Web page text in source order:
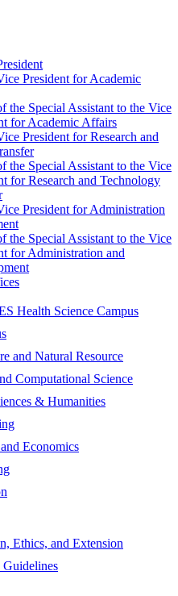
President for Academic
the Special Assistant to the Vice
for Academic Affairs
President for Research and
the Special Assistant to the Vice
for Research and Technology
President for Administration
the Special Assistant to the Vice
for Administration and
Health Science Campus
and Natural Resource
Computational Science
& Humanities
Economics
Ethics, and Extension
Guidelines